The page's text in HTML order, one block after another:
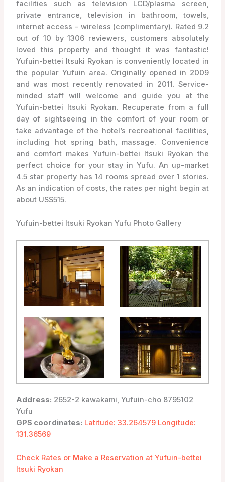
facilities such as television LCD/plasma screen,
private entrance, television in bathroom, towels,
internet access – wireless (complimentary). Rated 9.2
out of 10 by 1306 reviewers, customers absolutely
loved this property and thought it was fantastic!
Yufuin-bettei Itsuki Ryokan is conveniently located in
the popular Yufuin area. Originally opened in 2009
and was most recently renovated in 2011. Service-
minded staff will welcome and guide you at the
Yufuin-bettei Itsuki Ryokan. Recuperate from a full
day of sightseeing in the comfort of your room or
take advantage of the hotel’s recreational facilities,
including hot spring bath, massage. Convenience
and comfort makes Yufuin-bettei Itsuki Ryokan the
perfect choice for your stay in Yufu. An up-market
4.5 star property has 14 rooms spread over 1 stories.
As an indication of costs, the rates per night begin at
about US$515.
Yufuin-bettei Itsuki Ryokan Yufu Photo Gallery
Address: 2652-2 kawakami, Yufuin-cho 8795102
Yufu
GPS coordinates: Latitude: 33.264579 Longitude:
131.36569
Check Rates or Make a Reservation at Yufuin-bettei
Itsuki Ryokan